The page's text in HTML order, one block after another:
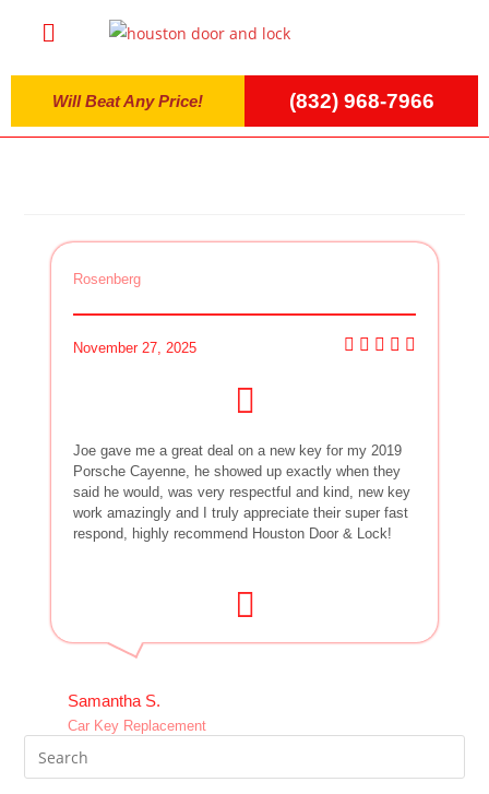
Will Beat Any Price! (832) 968-7966
Rosenberg
November 27, 2025
Joe gave me a great deal on a new key for my 2019
Porsche Cayenne, he showed up exactly when they
said he would, was very respectful and kind, new key
work amazingly and I truly appreciate their super fast
respond, highly recommend Houston Door & Lock!
Samantha S.
Car Key Replacement